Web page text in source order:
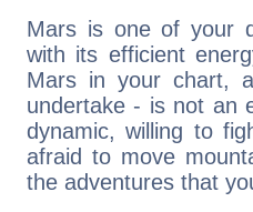
Mars is one of your
with its efficient
Mars in your chart,
undertake - is not an
dynamic, willing to
afraid to move
the adventures that